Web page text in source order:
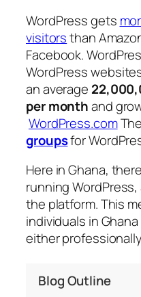
WordPress gets
visitorsthan
Facebook.
WordPress
an average
per monthand
WordPress.com
groupsfor
Here in Ghana,
running
the platform. This
individuals in
either
Blog Outline